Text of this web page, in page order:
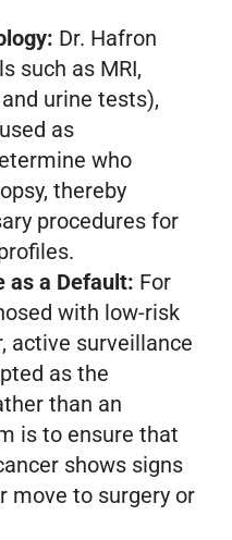
Dr. Hafron
such as MRI,
urine tests),
as
who
thereby
procedures for
as a Default: For
with low-risk
active surveillance
as the
than an
is to ensure that
shows signs
move to surgery or